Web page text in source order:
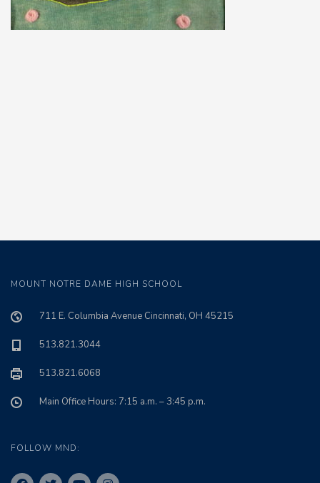
MOUNT NOTRE DAME HIGH SCHOOL
711 E. Columbia Avenue Cincinnati, OH 45215
513.821.3044
513.821.6068
Main Office Hours: 7:15 a.m. – 3:45 p.m.
FOLLOW MND: